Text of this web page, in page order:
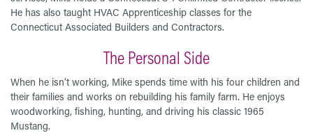
He has also taught HVAC Apprenticeship classes for the
Connecticut Associated Builders and Contractors.
The Personal Side
When he isn’t working, Mike spends time with his four children and
their families and works on rebuilding his family farm. He enjoys
woodworking, fishing, hunting, and driving his classic 1965
Mustang.